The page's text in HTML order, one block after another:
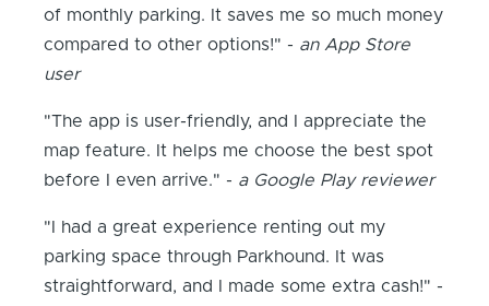
of monthly parking. It saves me so much money
compared to other options!" - an App Store
user
"The app is user-friendly, and I appreciate the
map feature. It helps me choose the best spot
before I even arrive." - a Google Play reviewer
"I had a great experience renting out my
parking space through Parkhound. It was
straightforward, and I made some extra cash!" -